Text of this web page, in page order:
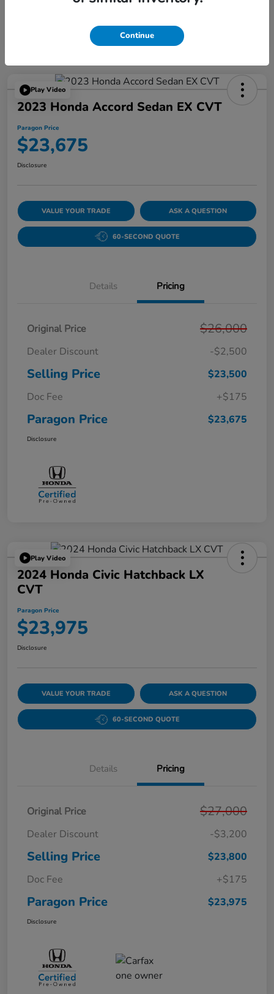
Play Video
2023 Honda Accord Sedan EX CVT
Paragon Price
$23,675
Disclosure
VALUE YOUR TRADE ASK A QUESTION
60-SECOND QUOTE
Details Pricing
Original Price $26,000
Dealer Discount -$2,500
Selling Price
$23,500
Doc Fee
+$175
Paragon Price $23,675
Disclosure
Play Video
2024 Honda Civic Hatchback LX
CVT
Paragon Price
$23,975
Disclosure
VALUE YOUR TRADE ASK A QUESTION
60-SECOND QUOTE
Details Pricing
Original Price $27,000
Dealer Discount -$3,200
Selling Price
$23,800
Doc Fee
+$175
Paragon Price $23,975
Disclosure
Continue